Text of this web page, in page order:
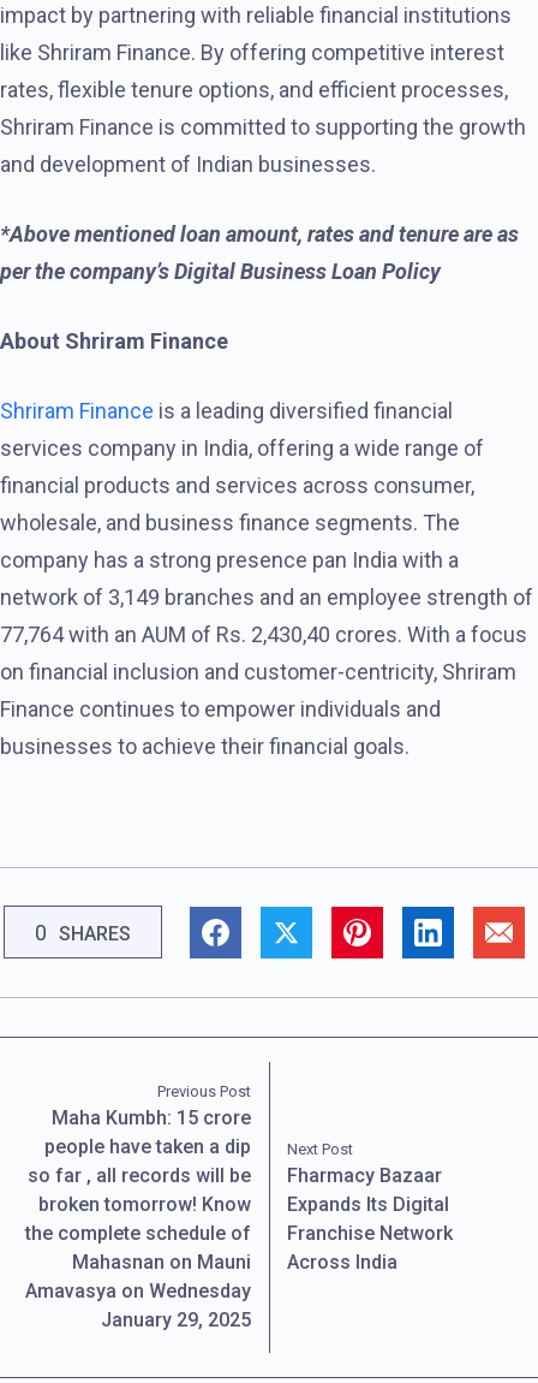
impact by partnering with reliable financial institutions
like Shriram Finance. By offering competitive interest
rates, flexible tenure options, and efficient processes,
Shriram Finance is committed to supporting the growth
and development of Indian businesses.
*Above mentioned loan amount, rates and tenure are as
per the company’s Digital Business Loan Policy
About Shriram Finance
Shriram Finance is a leading diversified financial
services company in India, offering a wide range of
financial products and services across consumer,
wholesale, and business finance segments. The
company has a strong presence pan India with a
network of 3,149 branches and an employee strength of
77,764 with an AUM of Rs. 2,430,40 crores. With a focus
on financial inclusion and customer-centricity, Shriram
Finance continues to empower individuals and
businesses to achieve their financial goals.
0 SHARES
Previous Post
Maha Kumbh: 15 crore
people have taken a dip
so far , all records will be
broken tomorrow! Know
the complete schedule of
Mahasnan on Mauni
Amavasya on Wednesday
January 29, 2025
Next Post
Fharmacy Bazaar
Expands Its Digital
Franchise Network
Across India